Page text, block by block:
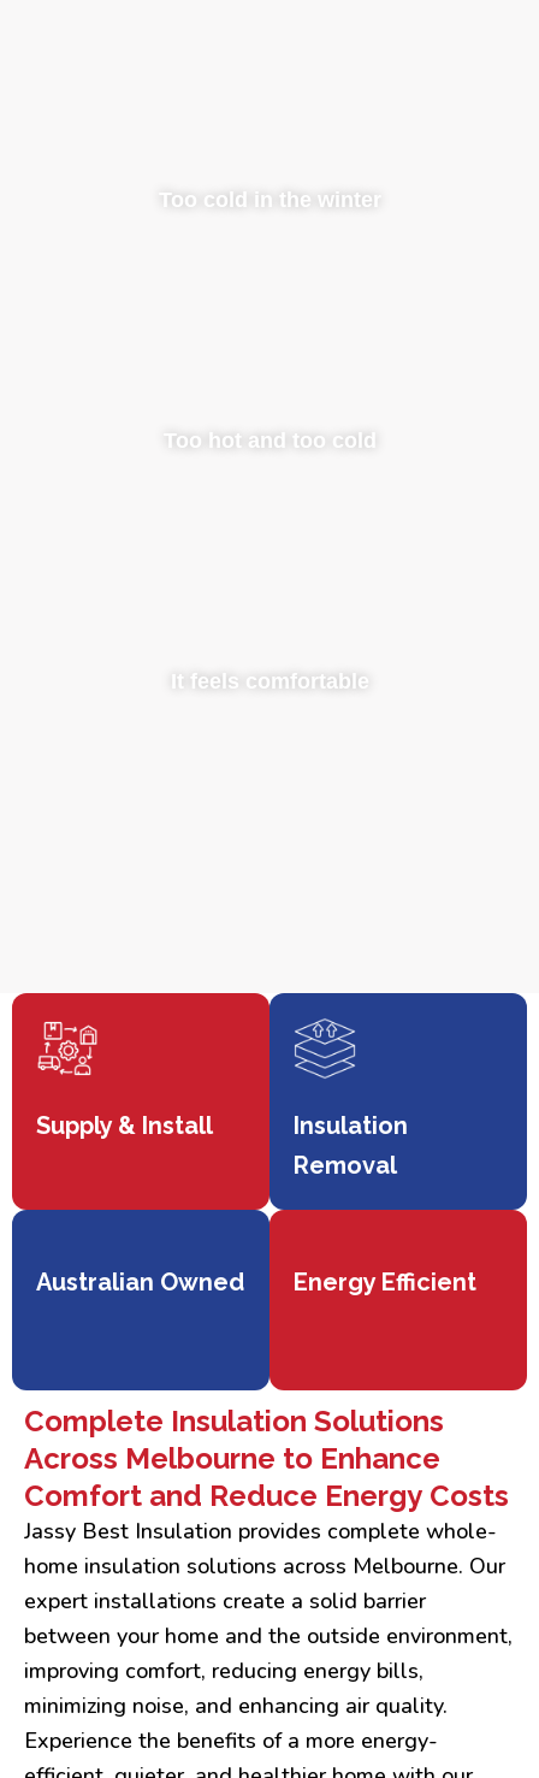
Too cold in the winter
Too hot and too cold
It feels comfortable
Supply & Install
Insulation
Removal
Australian Owned Energy Efficient
Complete Insulation Solutions
Across Melbourne to Enhance
Comfort and Reduce Energy Costs
Jassy Best Insulation provides complete whole-
home insulation solutions across Melbourne. Our
expert installations create a solid barrier
between your home and the outside environment,
improving comfort, reducing energy bills,
minimizing noise, and enhancing air quality.
Experience the benefits of a more energy-